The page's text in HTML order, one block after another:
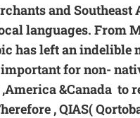
and
languages. From
has left an indelible
for non-
,America &Canada
, QIAS(